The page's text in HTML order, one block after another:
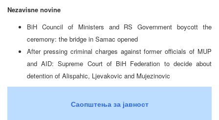
Nezavisne novine
BiH Council of Ministers and RS Government boycott the
ceremony: the bridge in Samac opened
After pressing criminal charges against former officials of MUP
and AID: Supreme Court of BiH Federation to decide about
detention of Alispahic, Ljevakovic and Mujezinovic
Саопштења за јавност